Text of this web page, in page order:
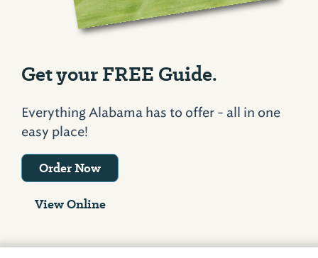
Get your FREE Guide.
Everything Alabama has to offer - all in one
easy place!
Order Now
View Online